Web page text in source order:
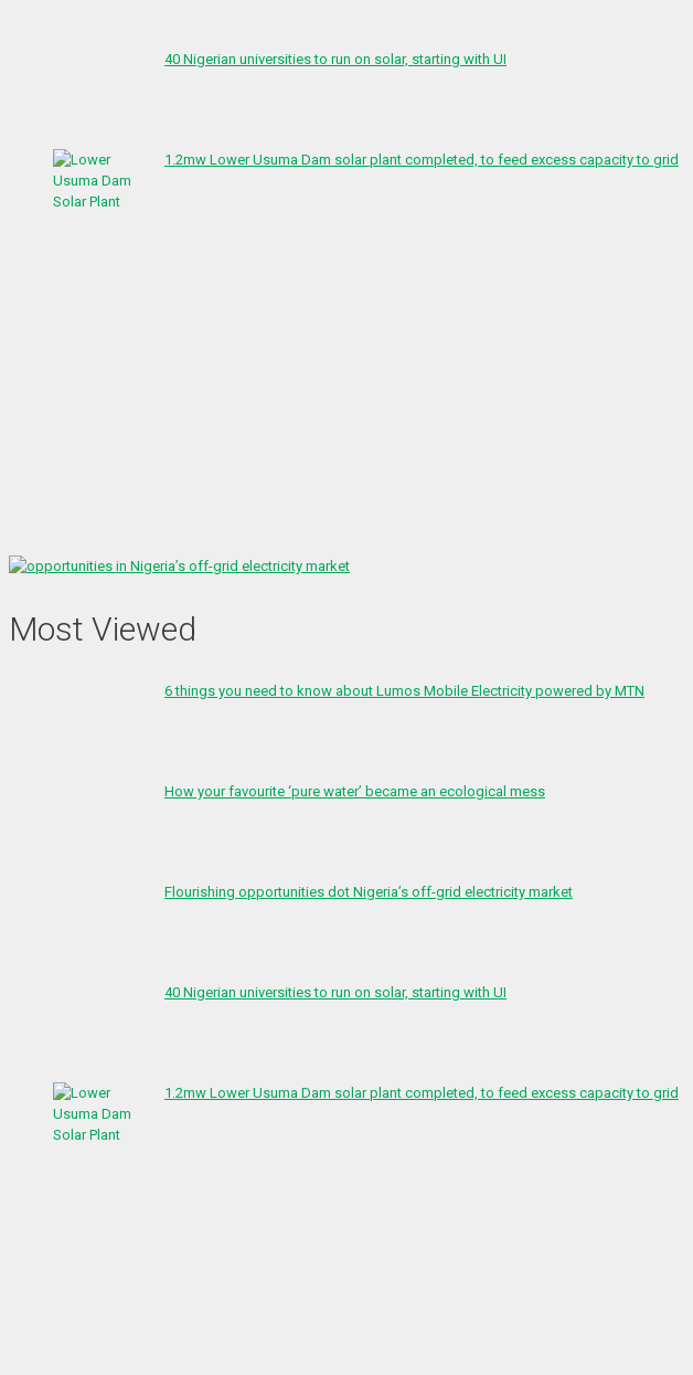
40 Nigerian universities to run on solar, starting with UI
1.2mw Lower Usuma Dam solar plant completed, to feed excess capacity to grid
Most Viewed
6 things you need to know about Lumos Mobile Electricity powered by MTN
How your favourite ‘pure water’ became an ecological mess
Flourishing opportunities dot Nigeria’s off-grid electricity market
40 Nigerian universities to run on solar, starting with UI
1.2mw Lower Usuma Dam solar plant completed, to feed excess capacity to grid